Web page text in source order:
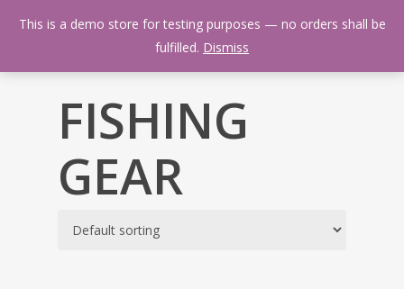
Menu
FISHING
GEAR
This is a demo store for testing purposes — no orders shall be
fulfilled. Dismiss